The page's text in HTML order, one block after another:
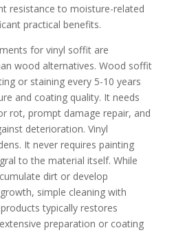
resistance to moisture-related
practical benefits.
for vinyl soffit are
wood alternatives. Wood soffit
or staining every 5-10 years
and coating quality. It needs
rot, prompt damage repair, and
deterioration. Vinyl
It never requires painting
to the material itself. While
dirt or develop
simple cleaning with
typically restores
preparation or coating